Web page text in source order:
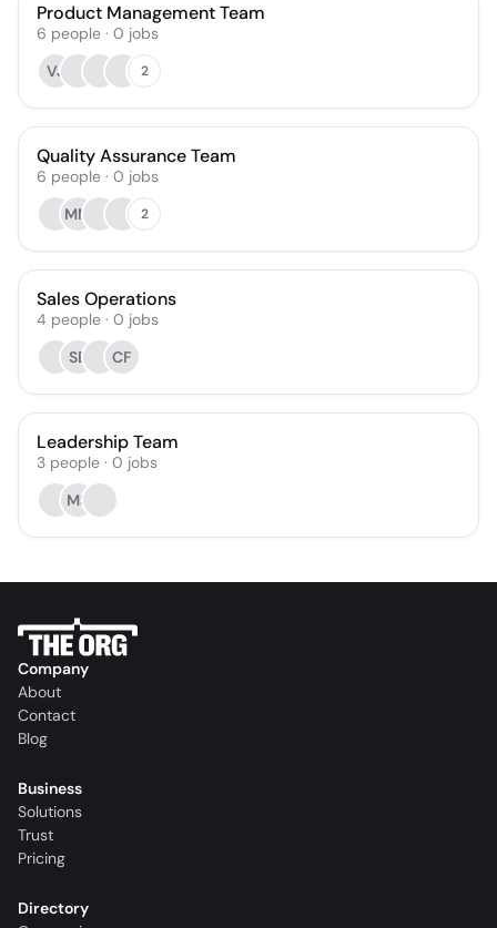
Product Management Team
6 people · 0 jobs
VJ
2
Quality Assurance Team
6 people · 0 jobs
MM
2
Sales Operations
4 people · 0 jobs
SB
CF
Leadership Team
3 people · 0 jobs
MS
Company
About
Contact
Blog
Business
Solutions
Trust
Pricing
Directory